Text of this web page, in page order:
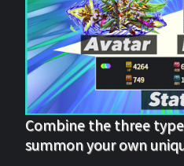
Combine the three
summon your own